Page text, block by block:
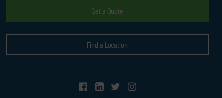
Get a Quote
Find a Location
Follow Us on Facebook
Follow Us on LinkedIn
Follow Us on Twitter